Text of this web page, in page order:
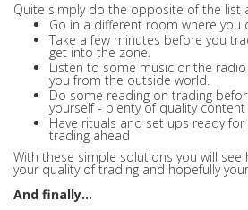
Quite simply do the opposite of the list
Go in a different room where you
Take a few minutes before you
get into the zone.
Listen to some music or the
you from the outside world.
Do some reading on trading
yourself - plenty of quality
Have rituals and set ups ready
trading ahead
With these simple solutions you will see
your quality of trading and hopefully
And finally…